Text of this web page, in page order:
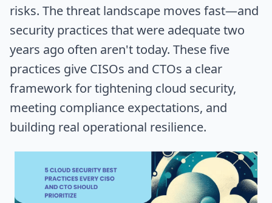
risks. The threat landscape moves fast—and
security practices that were adequate two
years ago often aren't today. These five
practices give CISOs and CTOs a clear
framework for tightening cloud security,
meeting compliance expectations, and
building real operational resilience.